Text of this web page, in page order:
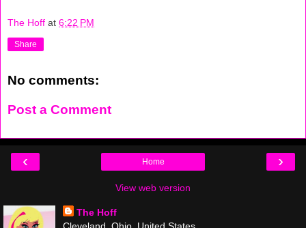
The Hoff at 6:22 PM
Share
No comments:
Post a Comment
‹ ›
Home
View web version
The Hoff
Cleveland, Ohio, United States